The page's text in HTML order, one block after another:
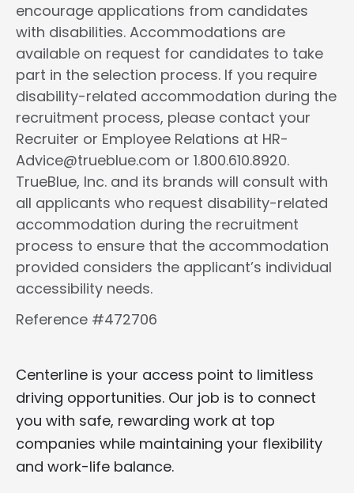
encourage applications from candidates
with disabilities. Accommodations are
available on request for candidates to take
part in the selection process. If you require
disability-related accommodation during the
recruitment process, please contact your
Recruiter or Employee Relations at HR-
Advice@trueblue.com or 1.800.610.8920.
TrueBlue, Inc. and its brands will consult with
all applicants who request disability-related
accommodation during the recruitment
process to ensure that the accommodation
provided considers the applicant’s individual
accessibility needs.
Reference #472706
Centerline is your access point to limitless
driving opportunities. Our job is to connect
you with safe, rewarding work at top
companies while maintaining your flexibility
and work-life balance.